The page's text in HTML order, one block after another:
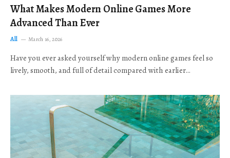
What Makes Modern Online Games More
Advanced Than Ever
All March 16, 2026
Have you ever asked yourself why modern online games feel so
lively, smooth, and full of detail compared with earlier…